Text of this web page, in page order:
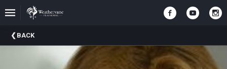
Upcoming
Events
BACK